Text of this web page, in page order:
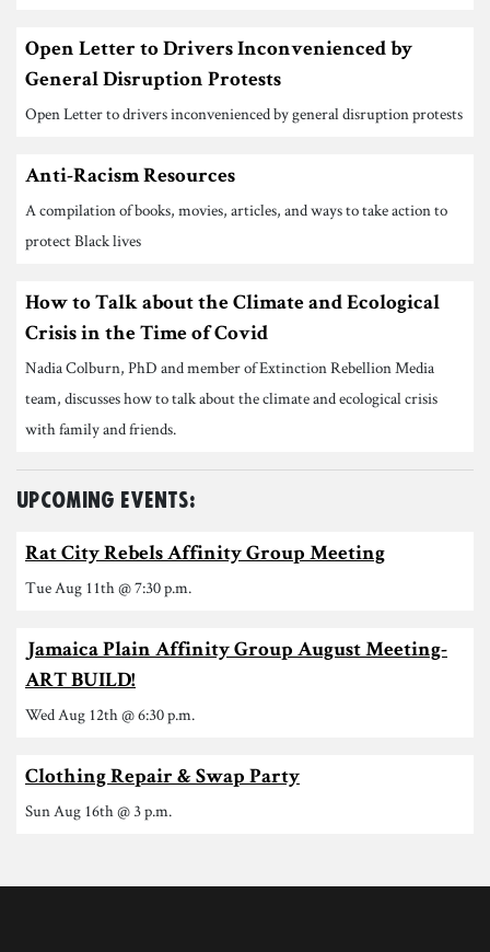
Open Letter to Drivers Inconvenienced by
General Disruption Protests
Open Letter to drivers inconvenienced by general disruption protests
Anti-Racism Resources
A compilation of books, movies, articles, and ways to take action to
protect Black lives
How to Talk about the Climate and Ecological
Crisis in the Time of Covid
Nadia Colburn, PhD and member of Extinction Rebellion Media
team, discusses how to talk about the climate and ecological crisis
with family and friends.
Upcoming Events:
Rat City Rebels Affinity Group Meeting
Tue Aug 11th @ 7:30 p.m.
Jamaica Plain Affinity Group August Meeting-
ART BUILD!
Wed Aug 12th @ 6:30 p.m.
Clothing Repair & Swap Party
Sun Aug 16th @ 3 p.m.